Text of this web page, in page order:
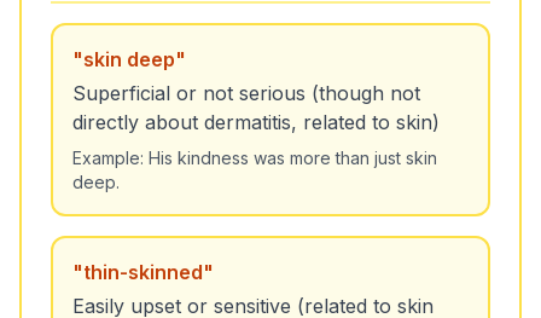
"skin deep"
Superficial or not serious (though not
directly about dermatitis, related to skin)
Example: His kindness was more than just skin
deep.
"thin-skinned"
Easily upset or sensitive (related to skin